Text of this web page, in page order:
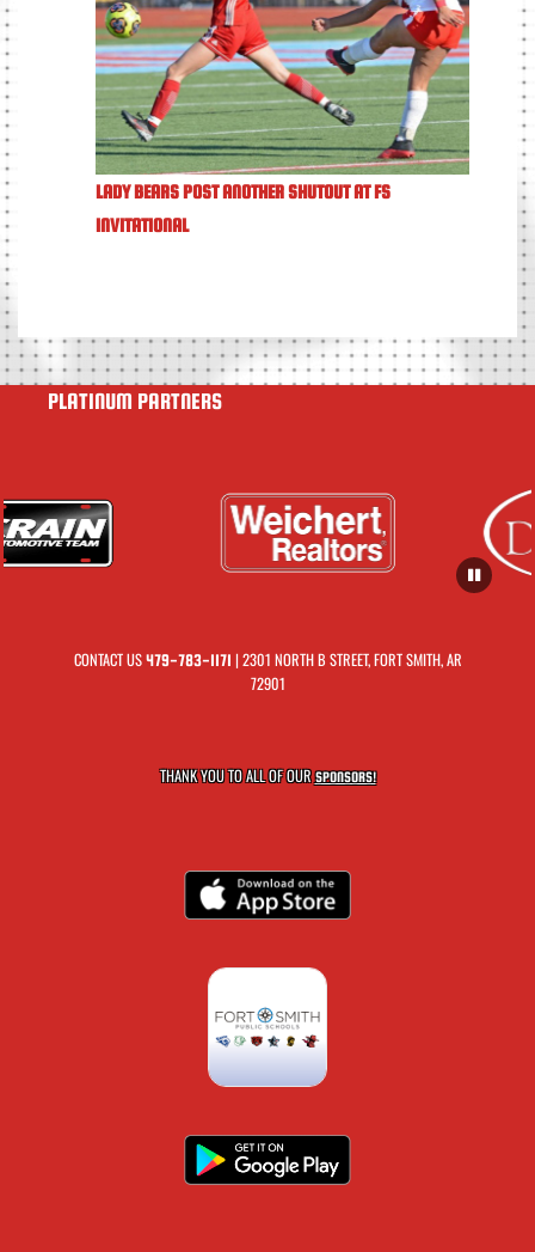
LADY BEARS POST ANOTHER SHUTOUT AT FS
INVITATIONAL
PLATINUM PARTNERS
CONTACT US479-783-1171 | 2301 NORTH B STREET, FORT SMITH, AR
72901
THANK YOU TO ALL OF OURSPONSORS!